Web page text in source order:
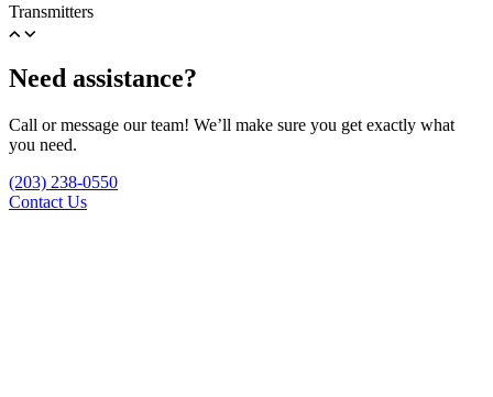
Transmitters
Need assistance?
Call or message our team! We’ll make sure you get exactly what
you need.
(203) 238-0550
Contact Us